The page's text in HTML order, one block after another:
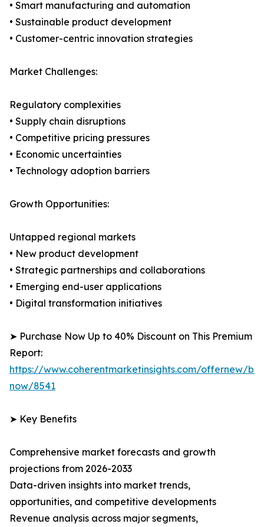
• Smart manufacturing and automation
• Sustainable product development
• Customer-centric innovation strategies
Market Challenges:
Regulatory complexities
• Supply chain disruptions
• Competitive pricing pressures
• Economic uncertainties
• Technology adoption barriers
Growth Opportunities:
Untapped regional markets
• New product development
• Strategic partnerships and collaborations
• Emerging end-user applications
• Digital transformation initiatives
➤ Purchase Now Up to 40% Discount on This Premium
Report:
https://www.coherentmarketinsights.com/offernew/
now/8541
➤ Key Benefits
Comprehensive market forecasts and growth
projections from 2026-2033
Data-driven insights into market trends,
opportunities, and competitive developments
Revenue analysis across major segments,